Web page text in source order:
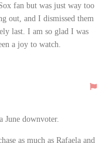
fan but was just way too
out, and I dismissed them
last. I am so glad I was
a joy to watch.
downvoter.
as much as Rafaela and